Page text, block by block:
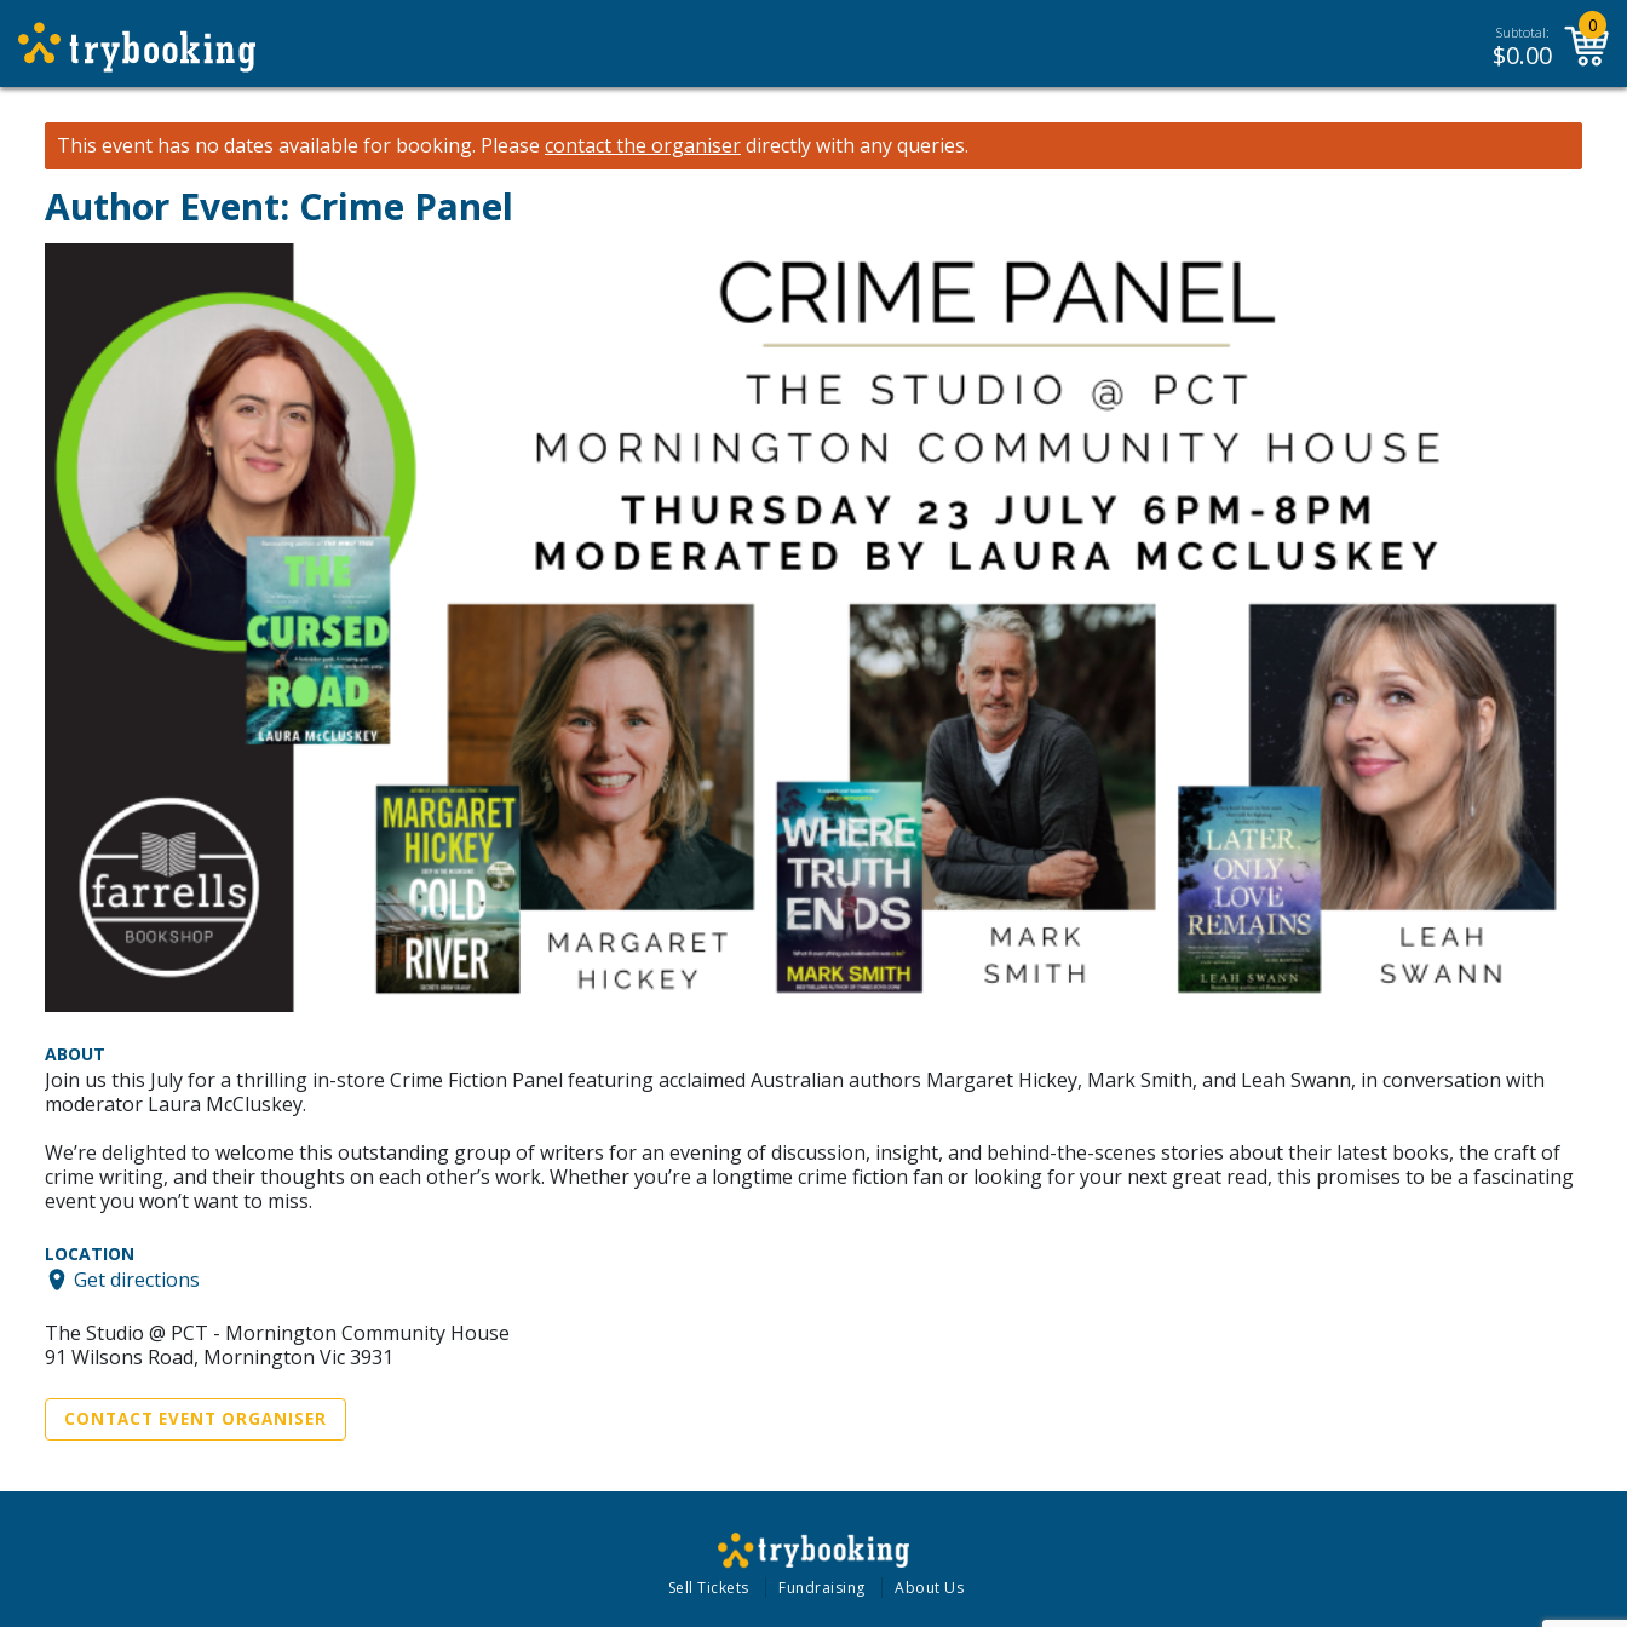
Subtotal:
$0.00
0
This event has no dates available for booking. Please contact the organiserdirectly with any queries.
Author Event: Crime Panel
ABOUT
Join us this July for a thrilling in-store Crime Fiction Panel featuring acclaimed Australian authors Margaret Hickey, Mark Smith, and Leah Swann, in conversation with
moderator Laura McCluskey.
We’re delighted to welcome this outstanding group of writers for an evening of discussion, insight, and behind-the-scenes stories about their latest books, the craft of
crime writing, and their thoughts on each other’s work. Whether you’re a longtime crime fiction fan or looking for your next great read, this promises to be a fascinating
event you won’t want to miss.
LOCATION
Get directions
The Studio @ PCT - Mornington Community House
91 Wilsons Road, Mornington Vic 3931
CONTACT EVENT ORGANISER
Sell Tickets Fundraising About Us